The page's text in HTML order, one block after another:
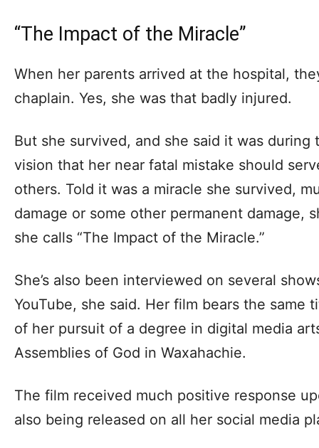
“The Impact of the Miracle”
When her parents arrived at the hospital,
chaplain. Yes, she was that badly injured.
But she survived, and she said it was during
vision that her near fatal mistake should
others. Told it was a miracle she survived,
damage or some other permanent damage,
she calls “The Impact of the Miracle.”
She’s also been interviewed on several
YouTube, she said. Her film bears the same
of her pursuit of a degree in digital media
Assemblies of God in Waxahachie.
The film received much positive response
also being released on all her social media